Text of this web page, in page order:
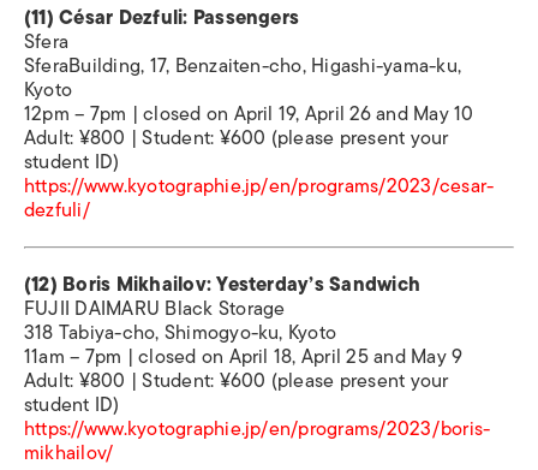
(11) César Dezfuli: Passengers
Sfera
SferaBuilding, 17, Benzaiten-cho, Higashi-yama-ku,
Kyoto
12pm – 7pm | closed on April 19, April 26 and May 10
Adult: ¥800 | Student: ¥600 (please present your
student ID)
https://www.kyotographie.jp/en/programs/2023/cesar-
dezfuli/
(12) Boris Mikhailov: Yesterday’s Sandwich
FUJII DAIMARU Black Storage
318 Tabiya-cho, Shimogyo-ku, Kyoto
11am – 7pm | closed on April 18, April 25 and May 9
Adult: ¥800 | Student: ¥600 (please present your
student ID)
https://www.kyotographie.jp/en/programs/2023/boris-
mikhailov/